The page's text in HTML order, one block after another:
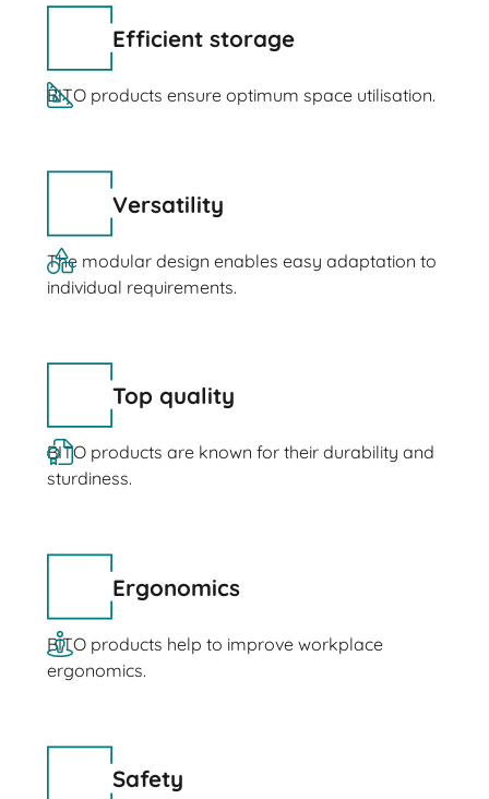
Efficient storage
BITO products ensure optimum space utilisation.
Versatility
The modular design enables easy adaptation to
individual requirements.
Top quality
BITO products are known for their durability and
sturdiness.
Ergonomics
BITO products help to improve workplace
ergonomics.
Safety